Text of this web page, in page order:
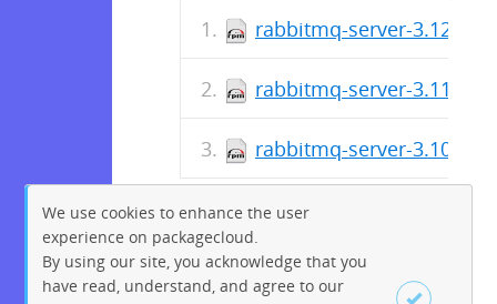
rabbitmq-server-
rabbitmq-server-
rabbitmq-server-
We use cookies to enhance the user
experience on packagecloud.
By using our site, you acknowledge that you
have read, understand, and agree to our